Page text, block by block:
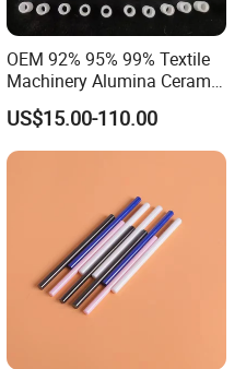
OEM 92% 95% 99% Textile
Machinery Alumina Ceramic
Pipes Industrial Ceramic
Tube/Ring
US$15.00-110.00